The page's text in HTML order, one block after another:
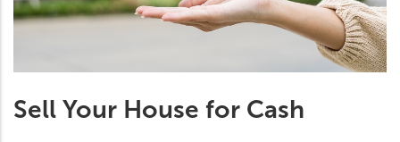
Sell Your House for Cash